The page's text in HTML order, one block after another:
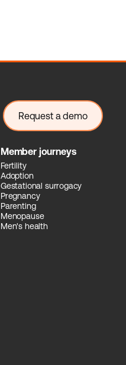
Request a demo
Member journeys
Fertility
Adoption
Gestational surrogacy
Pregnancy
Parenting
Menopause
Men's health